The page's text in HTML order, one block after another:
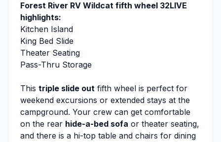
Forest River RV Wildcat fifth wheel 32LIVE
highlights:
Kitchen Island
King Bed Slide
Theater Seating
Pass-Thru Storage
This triple slide out fifth wheel is perfect for
weekend excursions or extended stays at the
campground. Your crew can get comfortable
on the rear hide-a-bed sofa or theater seating,
and there is a hi-top table and chairs for dining